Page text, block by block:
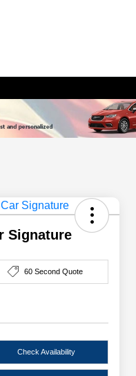
Signature
60 Second Quote
Check Availability